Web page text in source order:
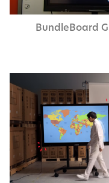
Bundle­Board